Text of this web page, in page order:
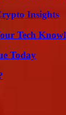
Insights
Tech
Today